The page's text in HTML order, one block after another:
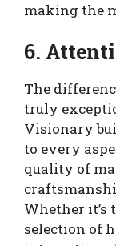
making the
6.
The
truly
Visionary
to every
quality of
Whether
selection of